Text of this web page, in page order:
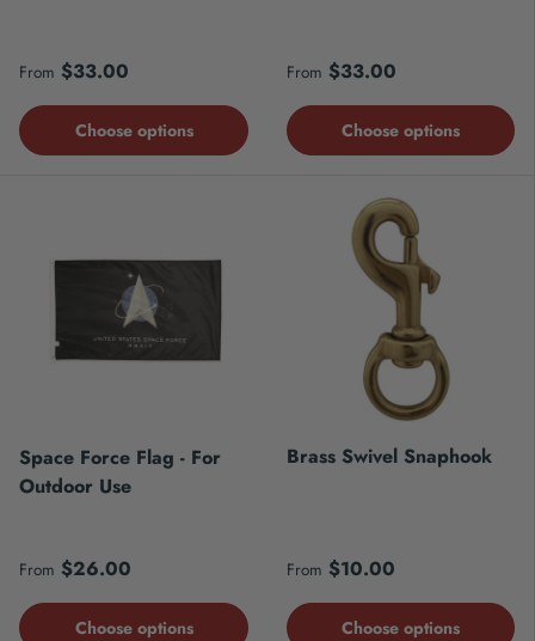
Regular price
From $33.00
Choose options
Regular price
From $33.00
Choose options
Space Force Flag - For
Outdoor Use
Regular price
From $26.00
Choose options
Brass Swivel Snaphook
Regular price
From $10.00
Choose options